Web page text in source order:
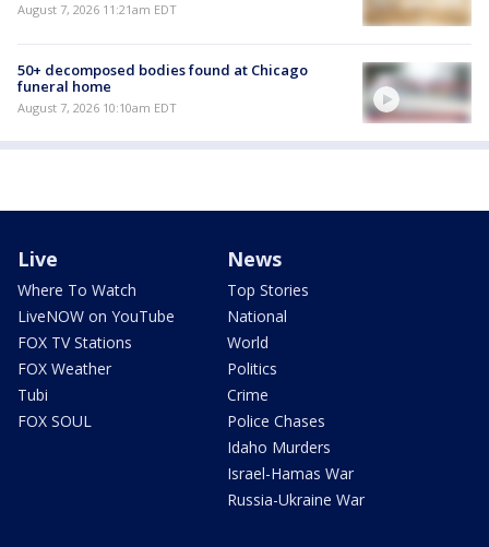
August 7, 2026 11:21am EDT
50+ decomposed bodies found at Chicago
funeral home
August 7, 2026 10:10am EDT
Live
Where To Watch
LiveNOW on YouTube
FOX TV Stations
FOX Weather
Tubi
FOX SOUL
News
Top Stories
National
World
Politics
Crime
Police Chases
Idaho Murders
Israel-Hamas War
Russia-Ukraine War